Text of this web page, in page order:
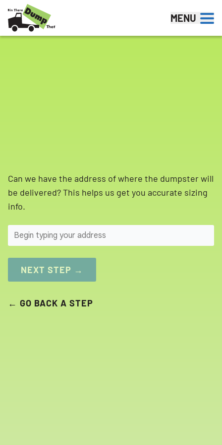
Skip to content
MENU
Can we have the address of where the dumpster will
be delivered? This helps us get you accurate sizing
info.
NEXT STEP →
← GO BACK A STEP